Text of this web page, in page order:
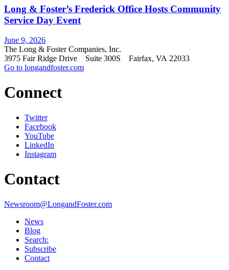
Long & Foster’s Frederick Office Hosts Community
Service Day Event
June 9, 2026
The Long & Foster Companies, Inc.
3975 Fair Ridge Drive Suite 300S Fairfax, VA 22033
Go to longandfoster.com
Connect
Twitter
Facebook
YouTube
LinkedIn
Instagram
Contact
Newsroom@LongandFoster.com
News
Blog
Search:
Subscribe
Contact